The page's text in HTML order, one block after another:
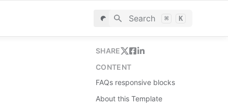
Search ⌘ K
SHARE
CONTENT
FAQs responsive blocks
About this Template